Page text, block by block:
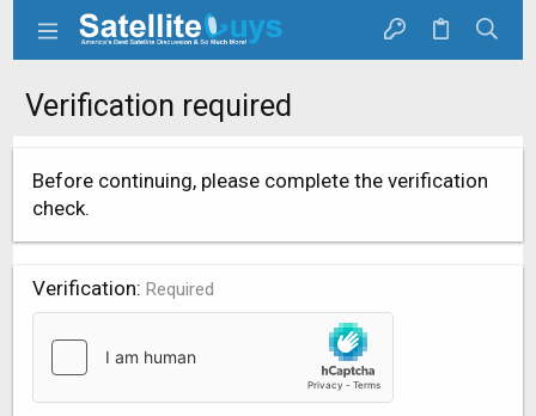
Verification required
Before continuing, please complete the verification
check.
Verification Required